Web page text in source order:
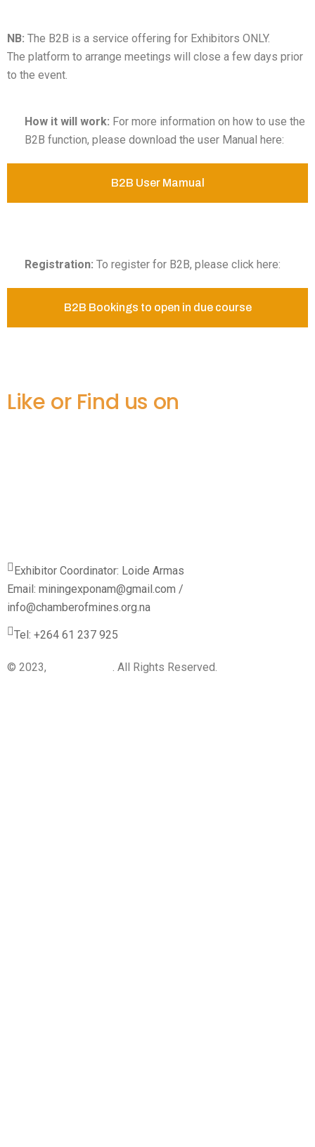
NB: The B2B is a service offering for Exhibitors ONLY.
The platform to arrange meetings will close a few days prior
to the event.
How it will work: For more information on how to use the
B2B function, please download the user Manual here:
B2B User Mamual
Registration: To register for B2B, please click here:
B2B Bookings to open in due course
Like or Find us on
Exhibitor Coordinator: Loide Armas
Email: miningexponam@gmail.com /
info@chamberofmines.org.na
Tel: +264 61 237 925
© 2023, . All Rights Reserved.